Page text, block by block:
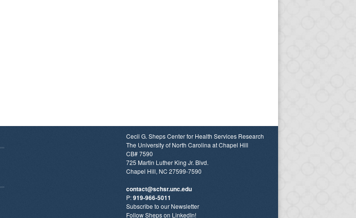
Cecil G. Sheps Center for Health Services Research
The University of North Carolina at Chapel Hill
CB# 7590
725 Martin Luther King Jr. Blvd.
Chapel Hill, NC 27599-7590
contact@schsr.unc.edu
P:919-966-5011
Subscribe to our Newsletter
Follow Sheps on LinkedIn!